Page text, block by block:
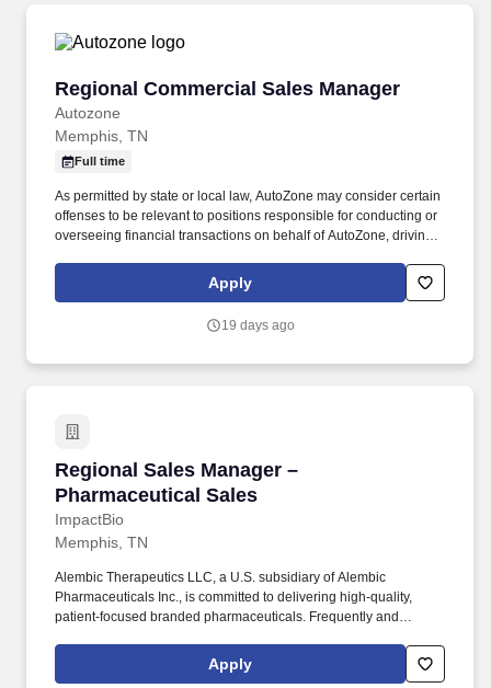
Regional Commercial Sales Manager
Autozone
Regional Commercial Sales Manager
Memphis, TN
Full time
As permitted by state or local law, AutoZone may consider certain
offenses to be relevant to positions responsible for conducting or
overseeing financial transactions on behalf of AutoZone, driving
Management: You will maintain strong relationships with current
and existing commercial customers while seeking new business
Apply
19 days ago
Regional Sales Manager –
Pharmaceutical Sales
ImpactBio
Regional Sales Manager – Pharmaceutical
Memphis, TN
Alembic Therapeutics LLC, a U.S. subsidiary of Alembic
Pharmaceuticals Inc., is committed to delivering high-quality,
patient-focused branded pharmaceuticals. Frequently and
the field to home office personnel to develop tactics and
strategies optimizing Pivya® sales.
Apply